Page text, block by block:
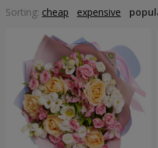
Sorting: cheap expensive